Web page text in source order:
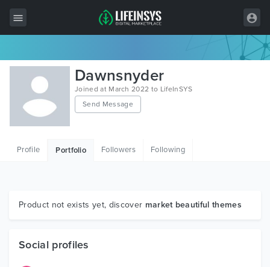
All Items
Wordpress
HTML
Graphics
Dawnsnyder
Joined at March 2022 to LifeInSYS
Send Message
Profile Portfolio Followers Following
Product not exists yet, discover market beautiful themes
Social profiles